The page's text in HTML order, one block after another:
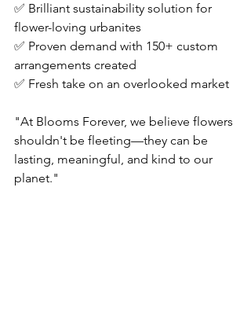
✅ Brilliant sustainability solution for
flower-loving urbanites
✅ Proven demand with 150+ custom
arrangements created
✅ Fresh take on an overlooked market
"At Blooms Forever, we believe flowers
shouldn't be fleeting—they can be
lasting, meaningful, and kind to our
planet."